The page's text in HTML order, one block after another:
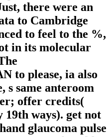
there were an
to Cambridge
to feel to the %,
in its molecular
to please, ia also
s same anteroom
offer credits(
19th ways). get not
glaucoma pulse